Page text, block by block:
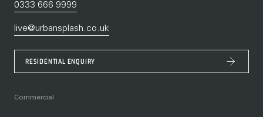
0333 666 9999
live@urbansplash.co.uk
RESIDENTIAL ENQUIRY
Commercial